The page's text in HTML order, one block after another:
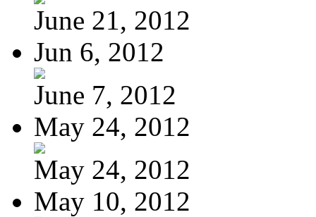
June 21, 2012
Jun 6, 2012
June 7, 2012
May 24, 2012
May 24, 2012
May 10, 2012